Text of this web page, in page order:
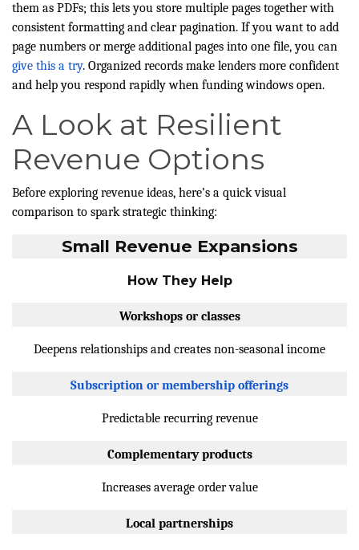
them as PDFs; this lets you store multiple pages together with
consistent formatting and clear pagination. If you want to add
page numbers or merge additional pages into one file, you can
give this a try. Organized records make lenders more confident
and help you respond rapidly when funding windows open.
A Look at Resilient
Revenue Options
Before exploring revenue ideas, here’s a quick visual
comparison to spark strategic thinking:
Small Revenue Expansions
How They Help
Workshops or classes
Deepens relationships and creates non-seasonal income
Subscription or membership offerings
Predictable recurring revenue
Complementary products
Increases average order value
Local partnerships